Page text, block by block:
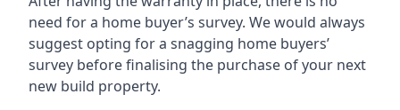
need for a home buyer’s survey. We would always
suggest opting for a snagging home buyers’
survey before finalising the purchase of your next
new build property.